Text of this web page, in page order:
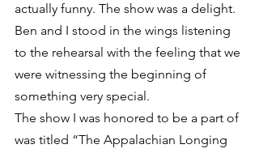
actually funny. The show was a delight.
Ben and I stood in the wings listening
to the rehearsal with the feeling that we
were witnessing the beginning of
something very special.
The show I was honored to be a part of
was titled “The Appalachian Longing